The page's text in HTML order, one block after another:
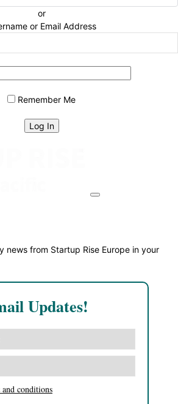
or
or Email Address
Remember Me
news from Startup Rise Europe in your
Updates!
and conditions